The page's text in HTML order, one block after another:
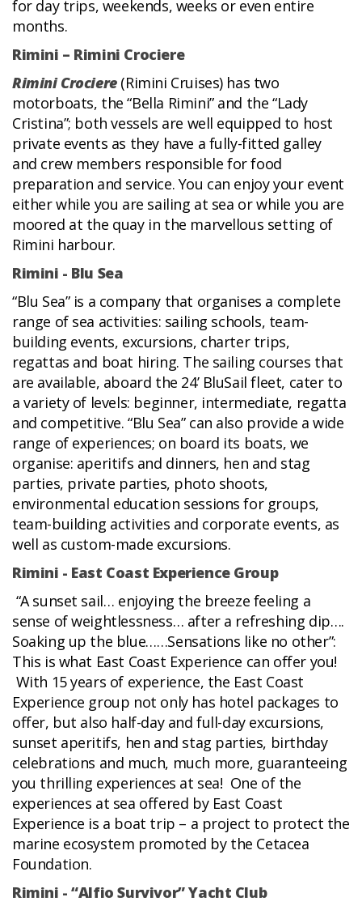
for day trips, weekends, weeks or even entire
months.
Rimini – Rimini Crociere
Rimini Crociere(Rimini Cruises) has two
motorboats, the “Bella Rimini” and the “Lady
Cristina”; both vessels are well equipped to host
private events as they have a fully-fitted galley
and crew members responsible for food
preparation and service. You can enjoy your event
either while you are sailing at sea or while you are
moored at the quay in the marvellous setting of
Rimini harbour.
Rimini - Blu Sea
“Blu Sea” is a company that organises a complete
range of sea activities: sailing schools, team-
building events, excursions, charter trips,
regattas and boat hiring. The sailing courses that
are available, aboard the 24’ BluSail fleet, cater to
a variety of levels: beginner, intermediate, regatta
and competitive. “Blu Sea” can also provide a wide
range of experiences; on board its boats, we
organise: aperitifs and dinners, hen and stag
parties, private parties, photo shoots,
environmental education sessions for groups,
team-building activities and corporate events, as
well as custom-made excursions.
Rimini - East Coast Experience Group
“A sunset sail… enjoying the breeze feeling a
sense of weightlessness… after a refreshing dip….
Soaking up the blue……Sensations like no other”:
This is what East Coast Experience can offer you!
With 15 years of experience, the East Coast
Experience group not only has hotel packages to
offer, but also half-day and full-day excursions,
sunset aperitifs, hen and stag parties, birthday
celebrations and much, much more, guaranteeing
you thrilling experiences at sea! One of the
experiences at sea offered by East Coast
Experience is a boat trip – a project to protect the
marine ecosystem promoted by the Cetacea
Foundation.
Rimini - “Alfio Survivor” Yacht Club